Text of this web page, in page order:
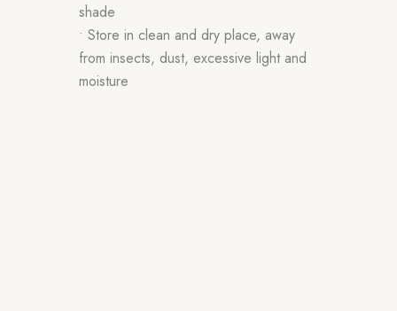
shade
• Store in clean and dry place, away
from insects, dust, excessive light and
moisture